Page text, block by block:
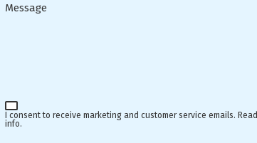
Message
I consent to receive marketing and customer service emails. Read
info.